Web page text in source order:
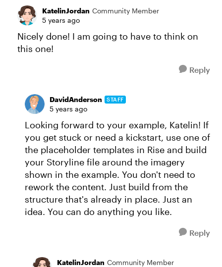
KatelinJordan Community Member
5 years ago
Nicely done! I am going to have to think on
this one!
Reply
DavidAnderson STAFF
5 years ago
Looking forward to your example, Katelin! If
you get stuck or need a kickstart, use one of
the placeholder templates in Rise and build
your Storyline file around the imagery
shown in the example. You don't need to
rework the content. Just build from the
structure that's already in place. Just an
idea. You can do anything you like.
Reply
KatelinJordan Community Member